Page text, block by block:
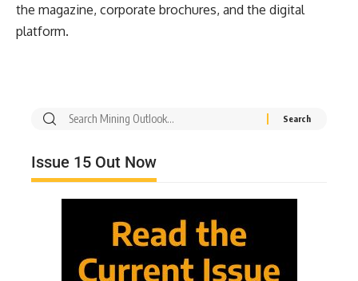
the magazine, corporate brochures, and the digital
platform.
Issue 15 Out Now